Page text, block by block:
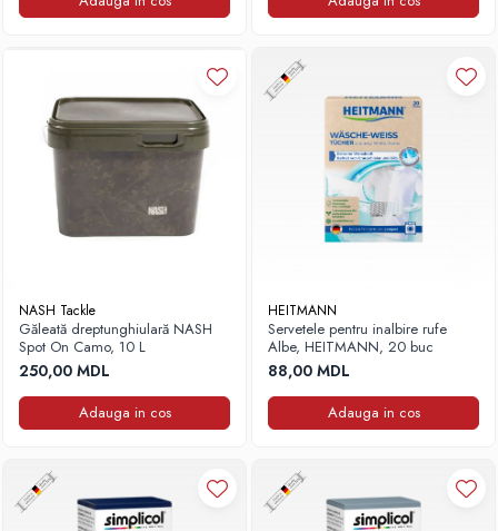
NASH Tackle
Găleată dreptunghiulară NASH
Spot On Camo, 10 L
250,00 MDL
Adauga in cos
HEITMANN
Servetele pentru inalbire rufe
Albe, HEITMANN, 20 buc
88,00 MDL
Adauga in cos